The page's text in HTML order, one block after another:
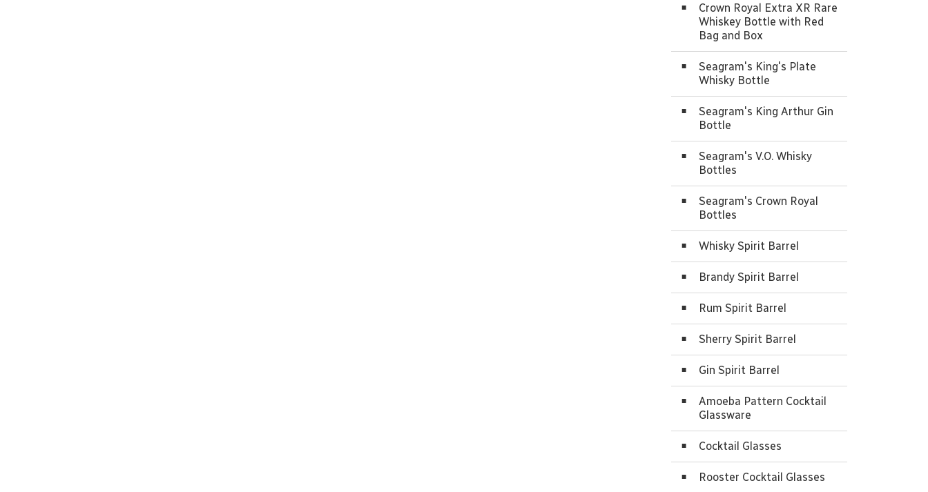
Crown Royal Extra XR Rare
Whiskey Bottle with Red
Bag and Box
Seagram's King's Plate
Whisky Bottle
Seagram's King Arthur Gin
Bottle
Seagram's V.O. Whisky
Bottles
Seagram's Crown Royal
Bottles
Whisky Spirit Barrel
Brandy Spirit Barrel
Rum Spirit Barrel
Sherry Spirit Barrel
Gin Spirit Barrel
Amoeba Pattern Cocktail
Glassware
Cocktail Glasses
Rooster Cocktail Glasses